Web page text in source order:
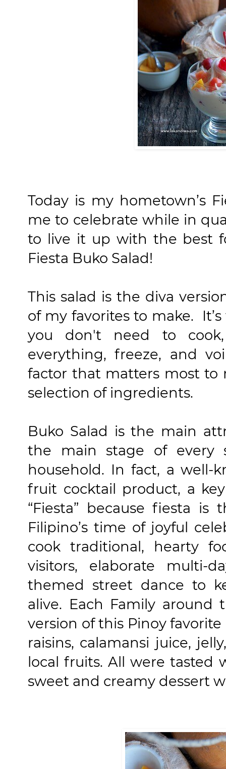
Today is my hometown’s
me to celebrate while in
to live it up with the best
Fiesta Buko Salad!
This salad is the diva
of my favorites to make.
you don't need to
everything, freeze, and
factor that matters most to
selection of ingredients.
Buko Salad is the main
the main stage of every
household. In fact, a well-
fruit cocktail product, a
“Fiesta” because fiesta
Filipino’s time of joyful
cook traditional, hearty
visitors, elaborate multi-
themed street dance to
alive. Each Family
version of this Pinoy
raisins, calamansi juice,
local fruits. All were tasted
sweet and creamy dessert